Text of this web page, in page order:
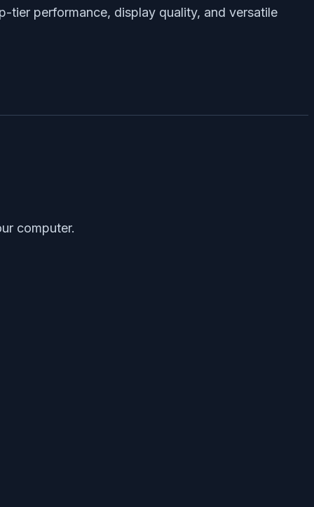
tier performance, display quality, and versatile
computer.